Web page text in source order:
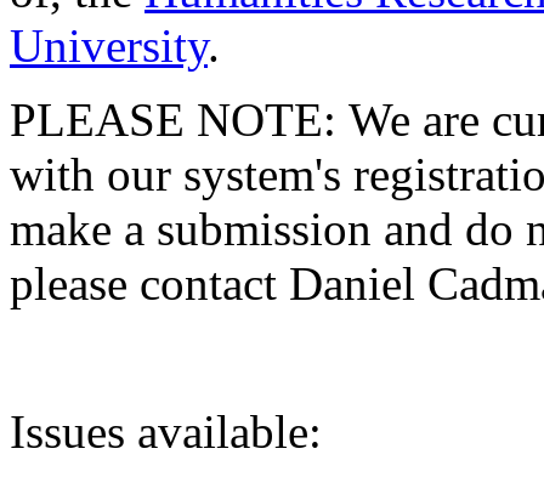
University.
PLEASE NOTE: We are
with our system's
make a submission and do
please contact Daniel
Issues available: